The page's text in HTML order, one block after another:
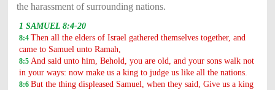
the harassment of surrounding nations.
1 SAMUEL 8:4-20
8:4 Then all the elders of Israel gathered themselves together, and
came to Samuel unto Ramah,
8:5 And said unto him, Behold, you are old, and your sons walk not
in your ways: now make us a king to judge us like all the nations.
8:6 But the thing displeased Samuel, when they said, Give us a king